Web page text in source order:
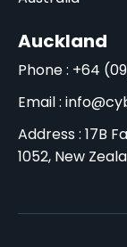
Auckland
Phone : +64
Email :
Address : 17B
1052, New